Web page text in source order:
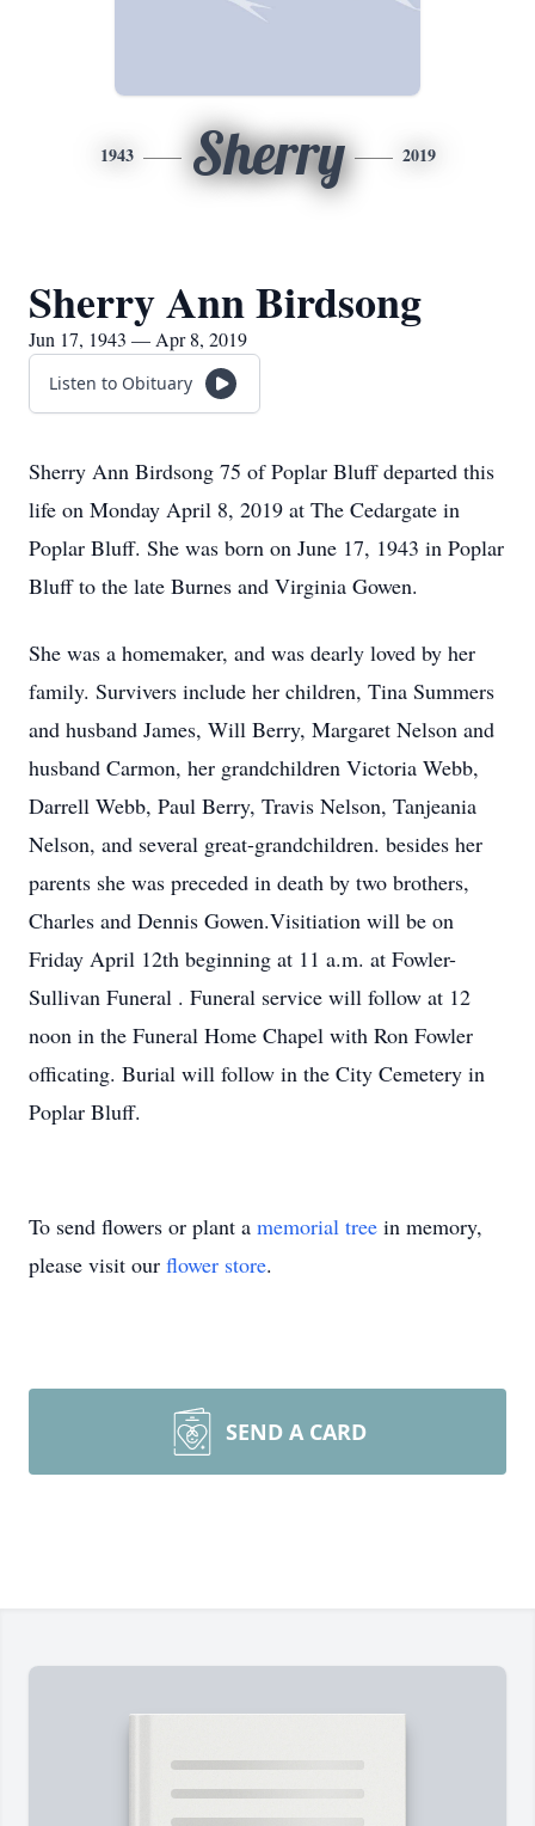
1943 Sherry 2019
Sherry Ann Birdsong
Jun 17, 1943 — Apr 8, 2019
Listen to Obituary
Sherry Ann Birdsong 75 of Poplar Bluff departed this
life on Monday April 8, 2019 at The Cedargate in
Poplar Bluff. She was born on June 17, 1943 in Poplar
Bluff to the late Burnes and Virginia Gowen.
She was a homemaker, and was dearly loved by her
family. Survivers include her children, Tina Summers
and husband James, Will Berry, Margaret Nelson and
husband Carmon, her grandchildren Victoria Webb,
Darrell Webb, Paul Berry, Travis Nelson, Tanjeania
Nelson, and several great-grandchildren. besides her
parents she was preceded in death by two brothers,
Charles and Dennis Gowen.Visitiation will be on
Friday April 12th beginning at 11 a.m. at Fowler-
Sullivan Funeral . Funeral service will follow at 12
noon in the Funeral Home Chapel with Ron Fowler
officating. Burial will follow in the City Cemetery in
Poplar Bluff.
To send flowers or plant a memorial tree in memory,
please visit our flower store.
SEND A CARD